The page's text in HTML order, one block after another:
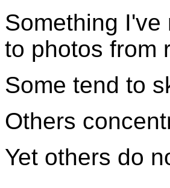
Something
to photos from
Some tend to
Others
Yet others do